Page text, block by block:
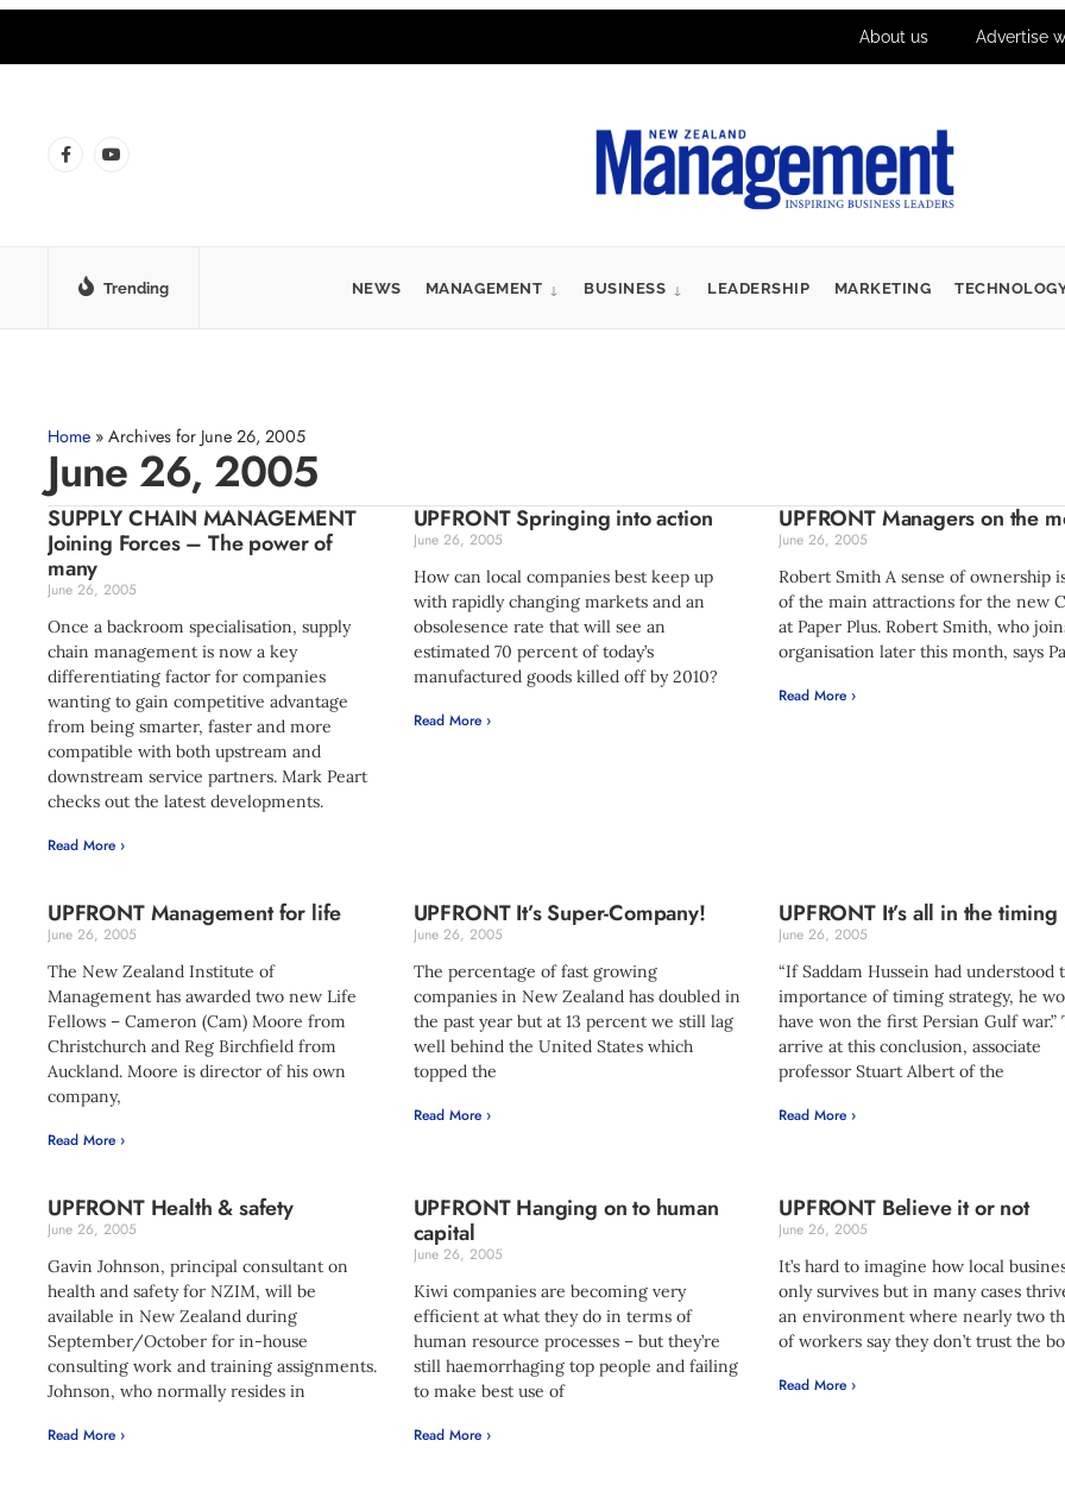
About us Advertise
Trending NEWS MANAGEMENT BUSINESS LEADERSHIP MARKETING
Home » Archives for June 26, 2005
June 26, 2005
SUPPLY CHAIN MANAGEMENT
Joining Forces – The power of
many
June 26, 2005
Once a backroom specialisation, supply
chain management is now a key
differentiating factor for companies
wanting to gain competitive advantage
from being smarter, faster and more
compatible with both upstream and
downstream service partners. Mark Peart
checks out the latest developments.
Read More ›
UPFRONT Springing into action
June 26, 2005
How can local companies best keep up
with rapidly changing markets and an
obsolesence rate that will see an
estimated 70 percent of today’s
manufactured goods killed off by 2010?
Read More ›
UPFRONT Managers on the
June 26, 2005
Robert Smith A sense of ownership
of the main attractions for the new
at Paper Plus. Robert Smith, who
organisation later this month, says
Read More ›
UPFRONT Management for life
June 26, 2005
The New Zealand Institute of
Management has awarded two new Life
Fellows – Cameron (Cam) Moore from
Christchurch and Reg Birchfield from
Auckland. Moore is director of his own
company,
Read More ›
UPFRONT It’s Super-Company!
June 26, 2005
The percentage of fast growing
companies in New Zealand has doubled in
the past year but at 13 percent we still lag
well behind the United States which
topped the
Read More ›
UPFRONT It’s all in the timing
June 26, 2005
“If Saddam Hussein had understood
importance of timing strategy, he
have won the first Persian Gulf war.”
arrive at this conclusion, associate
professor Stuart Albert of the
Read More ›
UPFRONT Health & safety
June 26, 2005
Gavin Johnson, principal consultant on
health and safety for NZIM, will be
available in New Zealand during
September/October for in-house
consulting work and training assignments.
Johnson, who normally resides in
Read More ›
UPFRONT Hanging on to human
capital
June 26, 2005
Kiwi companies are becoming very
efficient at what they do in terms of
human resource processes – but they’re
still haemorrhaging top people and failing
to make best use of
Read More ›
UPFRONT Believe it or not
June 26, 2005
It’s hard to imagine how local
only survives but in many cases
an environment where nearly two
of workers say they don’t trust the
Read More ›